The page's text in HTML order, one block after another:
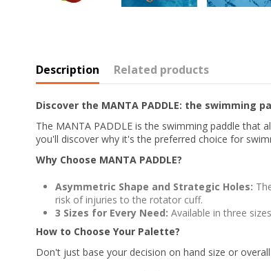
Description Related products
Discover the MANTA PADDLE: the
The MANTA PADDLE is the swimming paddle
you'll discover why it's the preferred choice for
Why Choose MANTA PADDLE?
Asymmetric Shape and Strategic Holes:
risk of injuries to the rotator cuff.
3 Sizes for Every Need: Available in three
How to Choose Your Palette?
Don't just base your decision on hand size or